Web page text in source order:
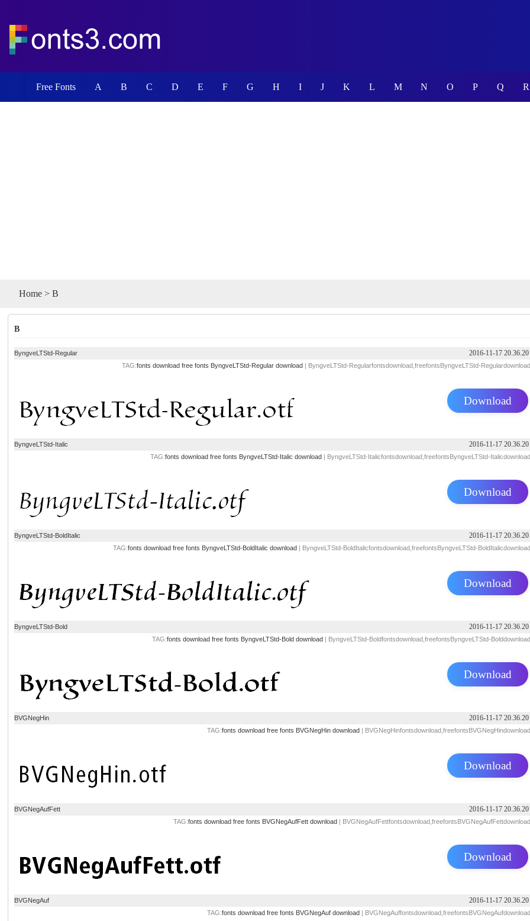
Free Fonts A B C D E F G H I J K L M N O P Q R
Home > B
B
ByngveLTStd-Regular 2016-11-17 20.36.20
TAG:fonts download free fonts ByngveLTStd-Regular download| ByngveLTStd-Regularfontsdownload,freefontsByngveLTStd-Regulardownload
Download
ByngveLTStd-Italic 2016-11-17 20.36.20
TAG:fonts download free fonts ByngveLTStd-Italic download| ByngveLTStd-Italicfontsdownload,freefontsByngveLTStd-Italicdownload
Download
ByngveLTStd-BoldItalic 2016-11-17 20.36.20
TAG:fonts download free fonts ByngveLTStd-BoldItalic download| ByngveLTStd-BoldItalicfontsdownload,freefontsByngveLTStd-BoldItalicdownload
Download
ByngveLTStd-Bold 2016-11-17 20.36.20
TAG:fonts download free fonts ByngveLTStd-Bold download| ByngveLTStd-Boldfontsdownload,freefontsByngveLTStd-Bolddownload
Download
BVGNegHin 2016-11-17 20.36.20
TAG:fonts download free fonts BVGNegHin download| BVGNegHinfontsdownload,freefontsBVGNegHindownload
Download
BVGNegAufFett 2016-11-17 20.36.20
TAG:fonts download free fonts BVGNegAufFett download| BVGNegAufFettfontsdownload,freefontsBVGNegAufFettdownload
Download
BVGNegAuf 2016-11-17 20.36.20
TAG:fonts download free fonts BVGNegAuf download| BVGNegAuffontsdownload,freefontsBVGNegAufdownload